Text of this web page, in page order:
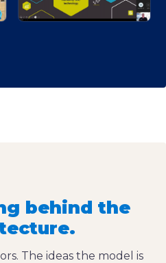
behind the
The ideas the model is